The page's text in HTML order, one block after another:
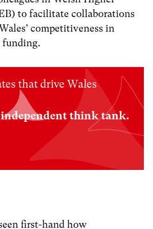
to facilitate collaborations
competitiveness in
funding.
that drive Wales
independent think tank.
first-hand how